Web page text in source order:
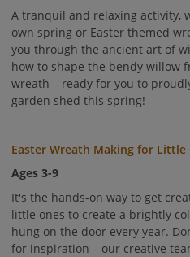
A tranquil and relaxing activity,
own spring or Easter themed
you through the ancient art of
how to shape the bendy willow
wreath – ready for you to
garden shed this spring!
Easter Wreath Making for Little
Ages 3-9
It's the hands-on way to get
little ones to create a brightly
hung on the door every year.
for inspiration – our creative